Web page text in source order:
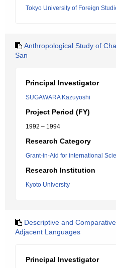
Tokyo University of Foreign
Anthropological Study of
San
Principal Investigator
SUGAWARA Kazuyoshi
Project Period (FY)
1992 – 1994
Research Category
Grant-in-Aid for international
Research Institution
Kyoto University
Descriptive and
Adjacent Languages
Principal Investigator